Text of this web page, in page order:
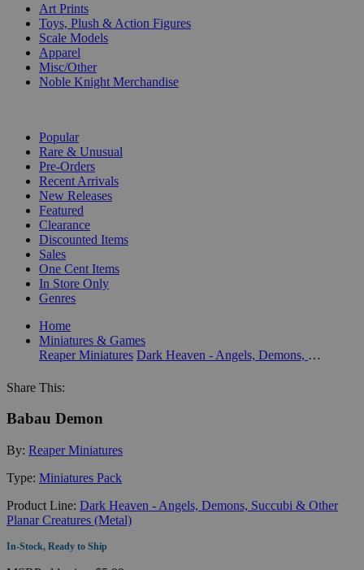
Art Prints
Toys, Plush & Action Figures
Scale Models
Apparel
Misc/Other
Noble Knight Merchandise
Popular
Rare & Unusual
Pre-Orders
Recent Arrivals
New Releases
Featured
Clearance
Discounted Items
Sales
One Cent Items
In Store Only
Genres
Home
Miniatures & Games
Reaper Miniatures
Dark Heaven - Angels, Demons, Succubi & Other Planar Creatures (Metal)
Share This:
Babau Demon
By: Reaper Miniatures
Type: Miniatures Pack
Product Line: Dark Heaven - Angels, Demons, Succubi & Other
Planar Creatures (Metal)
In-Stock, Ready to Ship